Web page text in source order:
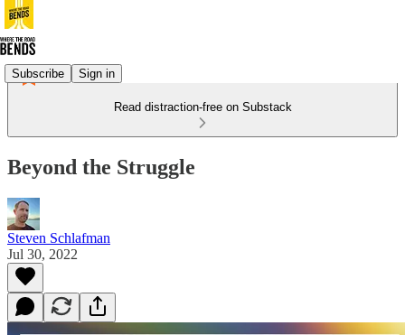
Subscribe Sign in
Read distraction-free on Substack
Beyond the Struggle
Steven Schlafman
Jul 30, 2022